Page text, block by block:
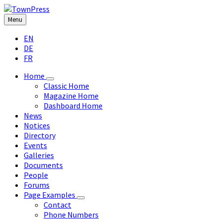
Skip
to
content
Skip
to
left
sidebar
Skip
to
right
sidebar
Skip
to
footer
Menu
Choose
language:
EN
DE
FR
Home
Classic Home
Magazine Home
Dashboard Home
News
Notices
Directory
Events
Galleries
Documents
People
Forums
Page Examples
Contact
Phone Numbers